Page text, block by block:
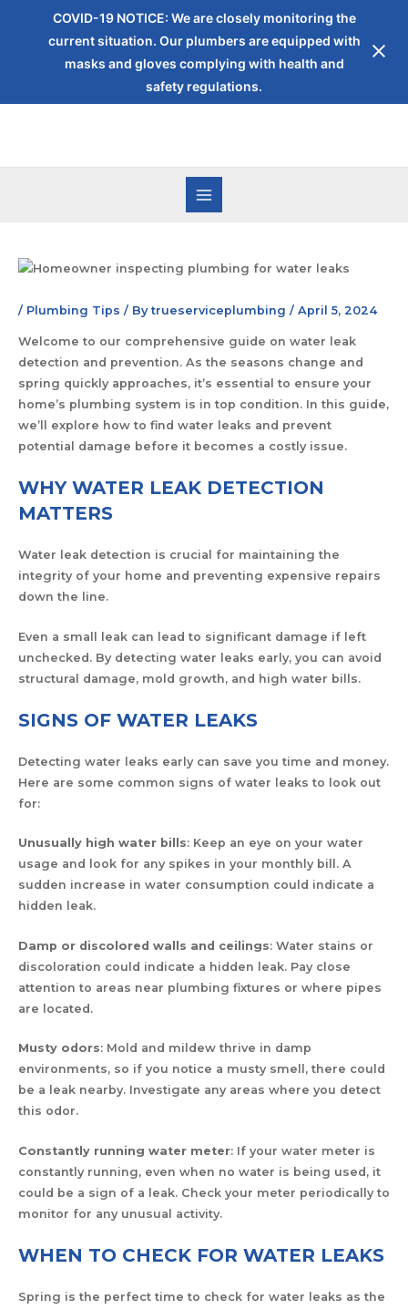
COVID-19 NOTICE: We are closely monitoring the
current situation. Our plumbers are equipped with
masks and gloves complying with health and
safety regulations.
/ Plumbing Tips / Bytrueserviceplumbing / April 5, 2024
Welcome to our comprehensive guide on water leak
detection and prevention. As the seasons change and
spring quickly approaches, it’s essential to ensure your
home’s plumbing system is in top condition. In this guide,
we’ll explore how to find water leaks and prevent
potential damage before it becomes a costly issue.
WHY WATER LEAK DETECTION
MATTERS
Water leak detection is crucial for maintaining the
integrity of your home and preventing expensive repairs
down the line.
Even a small leak can lead to significant damage if left
unchecked. By detecting water leaks early, you can avoid
structural damage, mold growth, and high water bills.
SIGNS OF WATER LEAKS
Detecting water leaks early can save you time and money.
Here are some common signs of water leaks to look out
for:
Unusually high water bills: Keep an eye on your water
usage and look for any spikes in your monthly bill. A
sudden increase in water consumption could indicate a
hidden leak.
Damp or discolored walls and ceilings: Water stains or
discoloration could indicate a hidden leak. Pay close
attention to areas near plumbing fixtures or where pipes
are located.
Musty odors: Mold and mildew thrive in damp
environments, so if you notice a musty smell, there could
be a leak nearby. Investigate any areas where you detect
this odor.
Constantly running water meter: If your water meter is
constantly running, even when no water is being used, it
could be a sign of a leak. Check your meter periodically to
monitor for any unusual activity.
WHEN TO CHECK FOR WATER LEAKS
Spring is the perfect time to check for water leaks as the